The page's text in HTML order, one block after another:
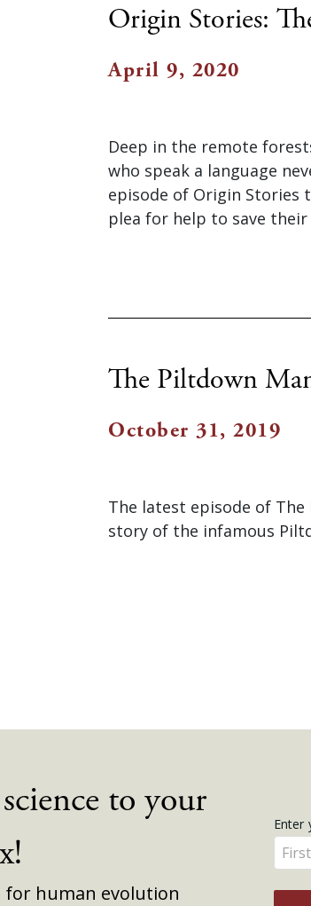
Origin Stories:
April 9, 2020
Deep in the remote
who speak a language
episode of Origin Stories
plea for help to save
The Piltdown
October 31, 2019
The latest episode of
story of the infamous
to your
for human evolution
Get
Enter
Enter
your